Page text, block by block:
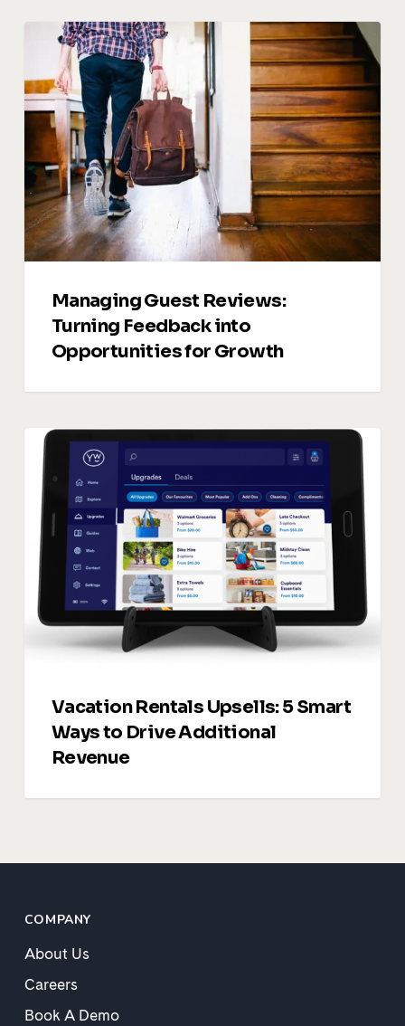
Managing
Guest
Reviews:
Turning
Feedback
Opportunities
for
Growth
Managing Guest Reviews:
Turning Feedback into
Opportunities for Growth
Vacation
Rentals
Upsells:
Smart
Ways
Drive
Additional
Revenue
Vacation Rentals Upsells: 5 Smart
Ways to Drive Additional
Revenue
COMPANY
About Us
Careers
Book A Demo